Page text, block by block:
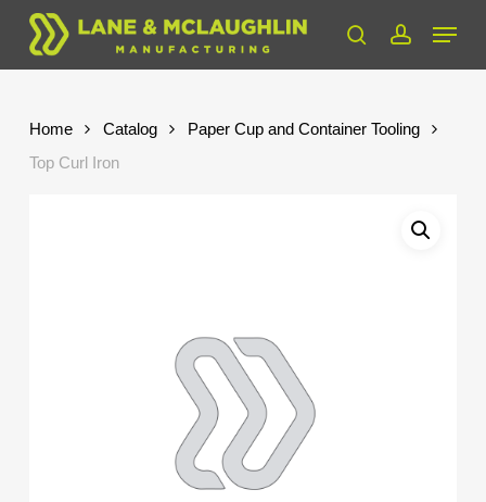
Skip
main
searchaccount
Menu
Home Catalog
Paper Cup and Container Tooling
Top Curl Iron
Close